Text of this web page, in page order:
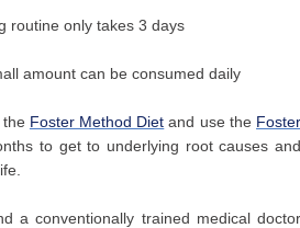
routine only takes 3 days
amount can be consumed daily
the Foster Method Diet and use the
to get to underlying root causes and
a conventionally trained medical doctor